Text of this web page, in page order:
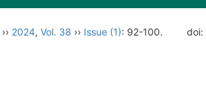
›› 2024, Vol. 38 ›› Issue (1): 92-100. doi: